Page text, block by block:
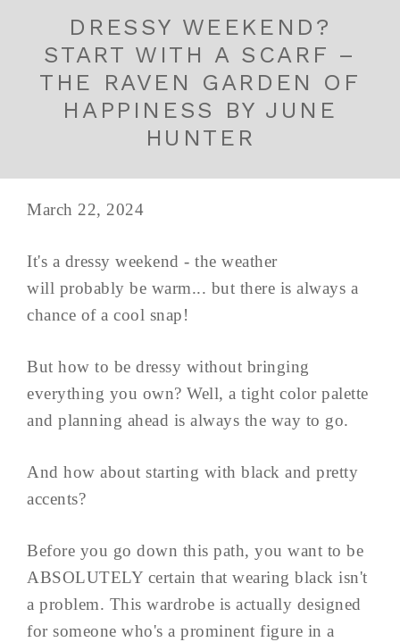
DRESSY WEEKEND?
START WITH A SCARF –
THE RAVEN GARDEN OF
HAPPINESS BY JUNE
HUNTER
March 22, 2024
It's a dressy weekend - the weather
will probably be warm... but there is always a
chance of a cool snap!
But how to be dressy without bringing
everything you own? Well, a tight color palette
and planning ahead is always the way to go.
And how about starting with black and pretty
accents?
Before you go down this path, you want to be
ABSOLUTELY certain that wearing black isn't
a problem. This wardrobe is actually designed
for someone who's a prominent figure in a